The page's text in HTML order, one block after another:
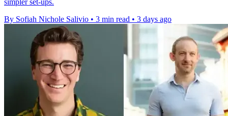
simpler set-ups.
By Sofiah Nichole Salivio • 3 min read • 3 days ago